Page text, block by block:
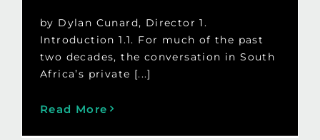
by Dylan Cunard, Director 1.
Introduction 1.1. For much of the past
two decades, the conversation in South
Africa’s private [...]
Read More